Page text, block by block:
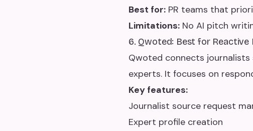
Best for: PR teams that
Limitations: No AI pitch
6. Qwoted: Best for Reactive
Qwoted connects
experts. It focuses on
Key features:
Journalist source request
Expert profile creation